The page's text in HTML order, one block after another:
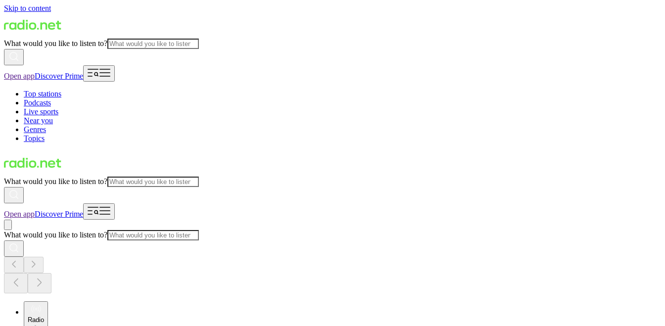
Skip to content
What would you like to listen to?
Open appDiscover Prime
Top stations
Podcasts
Live sports
Near you
Genres
Topics
What would you like to listen to?
Open appDiscover Prime
What would you like to listen to?
Radio